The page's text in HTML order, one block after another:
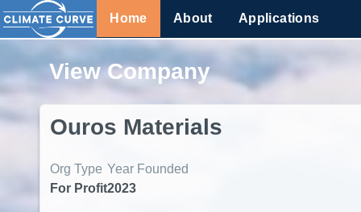
Home About Applications
View Company
Ouros Materials
Org Type
For Profit
Year Founded
2023